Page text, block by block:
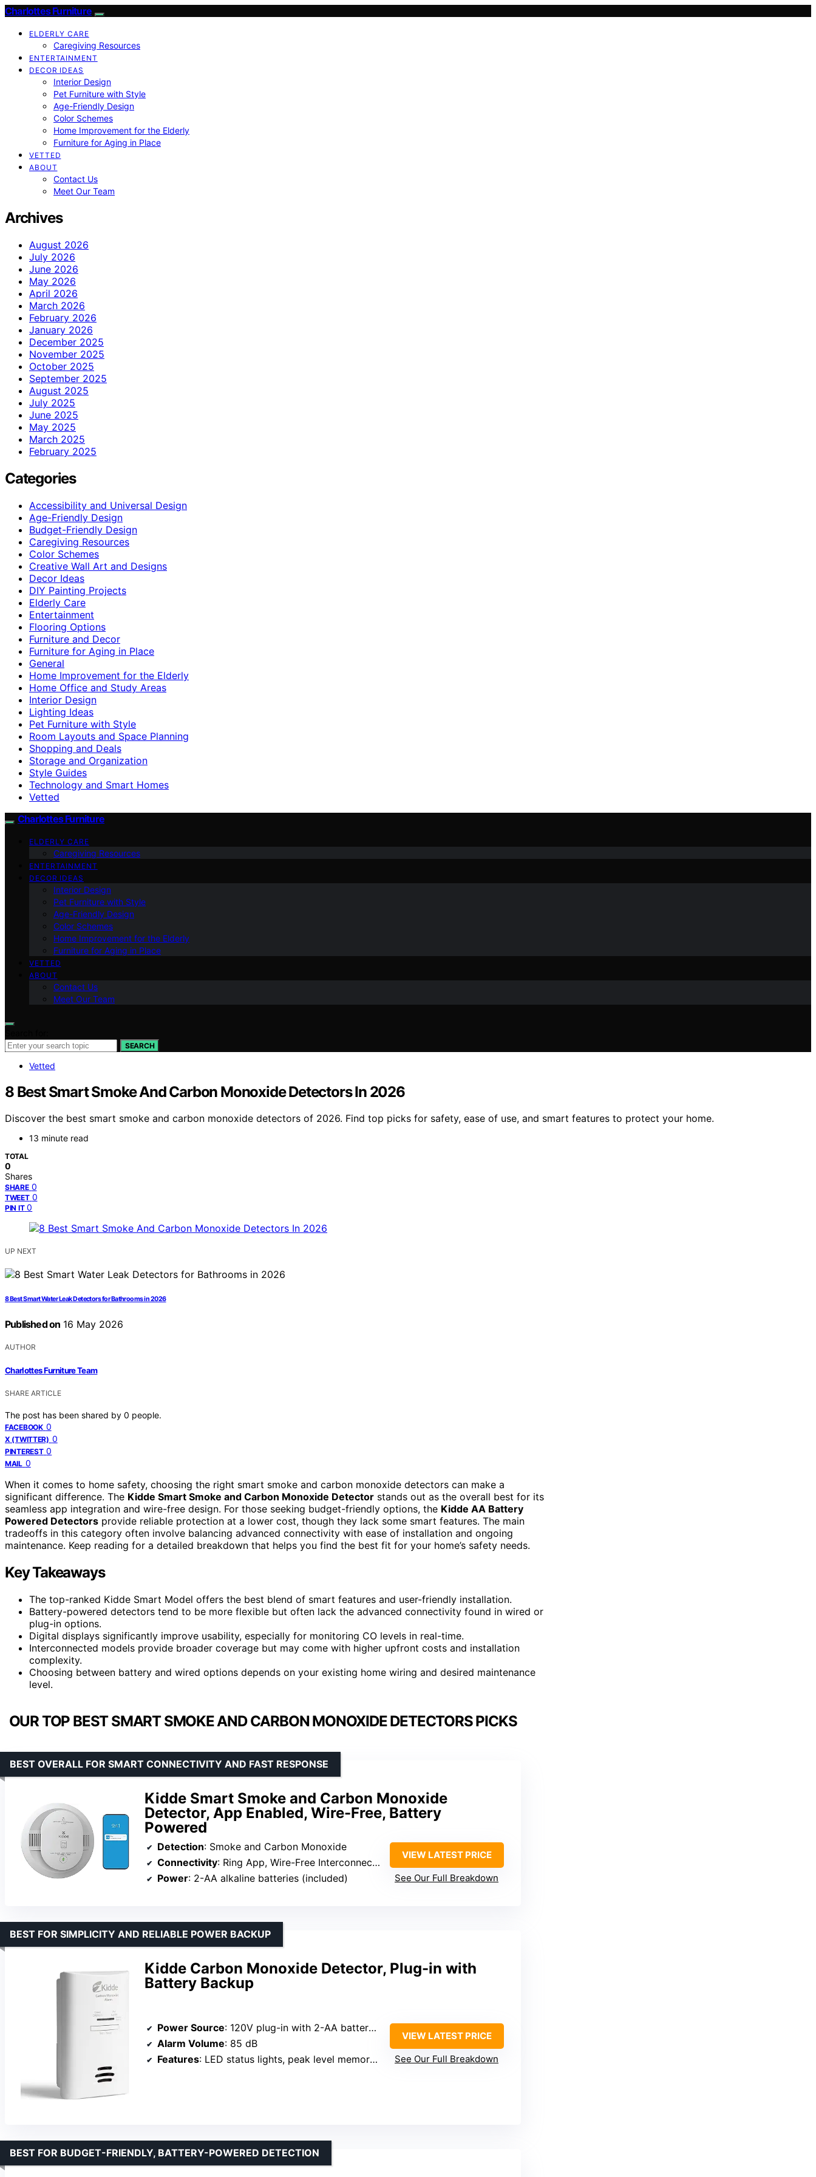
Charlottes Furniture
ELDERLY CARE
Caregiving Resources
ENTERTAINMENT
DECOR IDEAS
Interior Design
Pet Furniture with Style
Age-Friendly Design
Color Schemes
Home Improvement for the Elderly
Furniture for Aging in Place
VETTED
ABOUT
Contact Us
Meet Our Team
Archives
August 2026
July 2026
June 2026
May 2026
April 2026
March 2026
February 2026
January 2026
December 2025
November 2025
October 2025
September 2025
August 2025
July 2025
June 2025
May 2025
March 2025
February 2025
Categories
Accessibility and Universal Design
Age-Friendly Design
Budget-Friendly Design
Caregiving Resources
Color Schemes
Creative Wall Art and Designs
Decor Ideas
DIY Painting Projects
Elderly Care
Entertainment
Flooring Options
Furniture and Decor
Furniture for Aging in Place
General
Home Improvement for the Elderly
Home Office and Study Areas
Interior Design
Lighting Ideas
Pet Furniture with Style
Room Layouts and Space Planning
Shopping and Deals
Storage and Organization
Style Guides
Technology and Smart Homes
Vetted
Charlottes Furniture
ELDERLY CARE
Caregiving Resources
ENTERTAINMENT
DECOR IDEAS
Interior Design
Pet Furniture with Style
Age-Friendly Design
Color Schemes
Home Improvement for the Elderly
Furniture for Aging in Place
VETTED
ABOUT
Contact Us
Meet Our Team
SEARCH
Vetted
8 Best Smart Smoke And Carbon Monoxide Detectors In 2026
Discover the best smart smoke and carbon monoxide detectors of 2026. Find top picks for safety, ease of use, and smart features to protect your home.
13 minute read
TOTAL
0
Shares
SHARE 0
TWEET 0
PIN IT 0
UP NEXT
8 Best Smart Water Leak Detectors for Bathrooms in 2026
Published on 16 May 2026
AUTHOR
Charlottes Furniture Team
SHARE ARTICLE
The post has been shared by 0 people.
FACEBOOK 0
X (TWITTER) 0
PINTEREST 0
MAIL 0
When it comes to home safety, choosing the right smart smoke and carbon monoxide detectors can make a
significant difference. The Kidde Smart Smoke and Carbon Monoxide Detector stands out as the overall best for its
seamless app integration and wire-free design. For those seeking budget-friendly options, the Kidde AA Battery
Powered Detectors provide reliable protection at a lower cost, though they lack some smart features. The main
tradeoffs in this category often involve balancing advanced connectivity with ease of installation and ongoing
maintenance. Keep reading for a detailed breakdown that helps you find the best fit for your home’s safety needs.
Key Takeaways
The top-ranked Kidde Smart Model offers the best blend of smart features and user-friendly installation.
Battery-powered detectors tend to be more flexible but often lack the advanced connectivity found in wired or
plug-in options.
Digital displays significantly improve usability, especially for monitoring CO levels in real-time.
Interconnected models provide broader coverage but may come with higher upfront costs and installation
complexity.
Choosing between battery and wired options depends on your existing home wiring and desired maintenance
level.
OUR TOP BEST SMART SMOKE AND CARBON MONOXIDE DETECTORS PICKS
Kidde Smart Smoke and Carbon Monoxide
Detector, App Enabled, Wire-Free, Battery
Powered
BEST OVERALL FOR SMART CONNECTIVITY AND FAST RESPONSE
Detection: Smoke and Carbon Monoxide
Connectivity: Ring App, Wire-Free Interconnectivity, Alexa
Power: 2-AA alkaline batteries (included)
VIEW LATEST PRICE
See Our Full Breakdown
Kidde Carbon Monoxide Detector, Plug-in with
Battery Backup
BEST FOR SIMPLICITY AND RELIABLE POWER BACKUP
Power Source: 120V plug-in with 2-AA battery backup
Alarm Volume: 85 dB
Features: LED status lights, peak level memory, test-hush button
VIEW LATEST PRICE
See Our Full Breakdown
BEST FOR BUDGET-FRIENDLY, BATTERY-POWERED DETECTION